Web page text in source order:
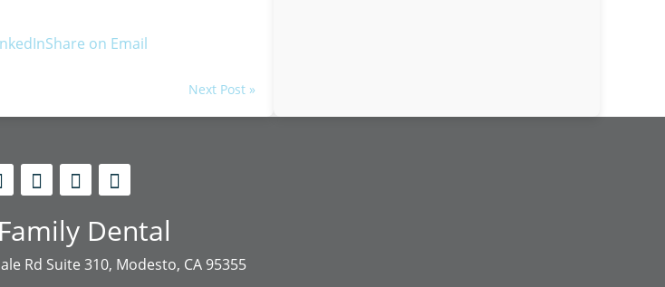
Share on Email
Next Post »
Dental
Rd Suite 310, Modesto, CA 95355